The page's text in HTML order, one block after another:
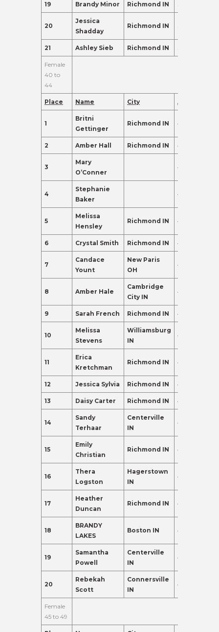
19 Brandy Minor Richmond IN 37
20
Jessica
Shadday
Richmond IN 37
21 Ashley Sieb Richmond IN 36
Female
40 to
44
Place Name City Age
1
Britni
Gettinger
Richmond IN 41
2 Amber Hall Richmond IN 40
3
Mary
O’Conner
43
4
Stephanie
Baker
41
5
Melissa
Hensley
Richmond IN 42
6 Crystal Smith Richmond IN 42
7
Candace
Yount
New Paris
OH
41
8 Amber Hale
Cambridge
City IN
41
9 Sarah French Richmond IN 42
10
Melissa
Stevens
Williamsburg
IN
40
11
Erica
Kretchman
Richmond IN 44
12 Jessica Sylvia Richmond IN 40
13 Daisy Carter Richmond IN 44
14
Sandy
Terhaar
Centerville
IN
40
15
Emily
Christian
Richmond IN 42
16
Thera
Logston
Hagerstown
IN
40
17
Heather
Duncan
Richmond IN 40
18
BRANDY
LAKES
Boston IN 43
19
Samantha
Powell
Centerville
IN
40
20
Rebekah
Scott
Connersville
IN
44
Female
45 to 49